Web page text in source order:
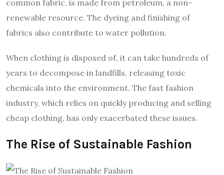
common fabric, is made from petroleum, a non-
renewable resource. The dyeing and finishing of
fabrics also contribute to water pollution.
When clothing is disposed of, it can take hundreds of
years to decompose in landfills, releasing toxic
chemicals into the environment. The fast fashion
industry, which relies on quickly producing and selling
cheap clothing, has only exacerbated these issues.
The Rise of Sustainable Fashion